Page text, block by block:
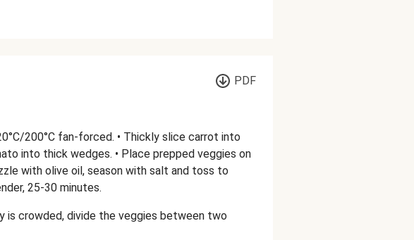
PDF
200°C fan-forced. • Thickly slice carrot into
into thick wedges. • Place prepped veggies on
with olive oil, season with salt and toss to
25-30 minutes.
is crowded, divide the veggies between two